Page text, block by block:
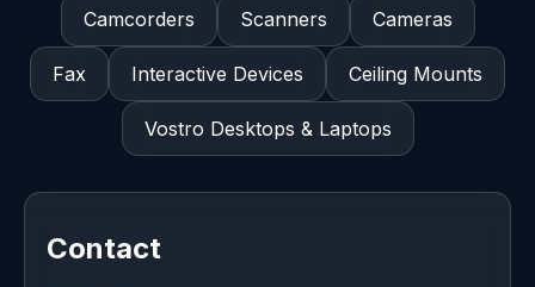
Camcorders Scanners Cameras
Fax Interactive Devices Ceiling Mounts
Vostro Desktops & Laptops
Contact